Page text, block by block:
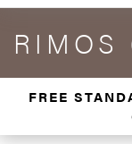
RIMOS
FREE